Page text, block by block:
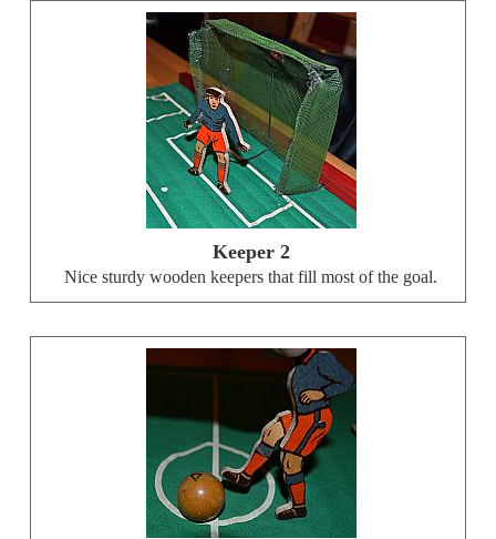
Keeper 2
Nice sturdy wooden keepers that fill most of the goal.